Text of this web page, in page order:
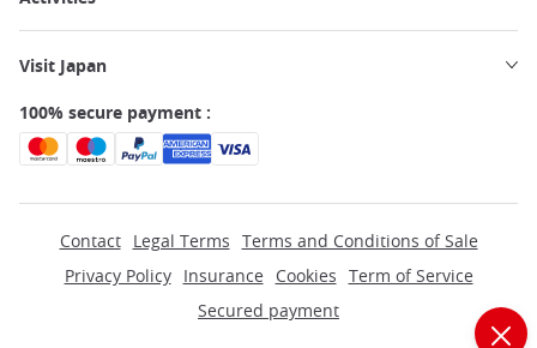
Visit Japan
100% secure payment :
Contact Legal Terms Terms and Conditions of Sale
Privacy Policy
Insurance Cookies Term of Service
Secured payment